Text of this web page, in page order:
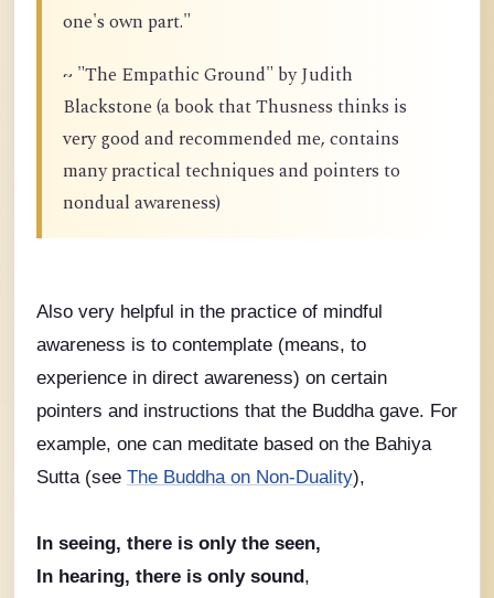
one's own part."
~ "The Empathic Ground" by Judith
Blackstone (a book that Thusness thinks is
very good and recommended me, contains
many practical techniques and pointers to
nondual awareness)
Also very helpful in the practice of mindful
awareness is to contemplate (means, to
experience in direct awareness) on certain
pointers and instructions that the Buddha gave. For
example, one can meditate based on the Bahiya
Sutta (see The Buddha on Non-Duality),
In seeing, there is only the seen,
In hearing, there is only sound,